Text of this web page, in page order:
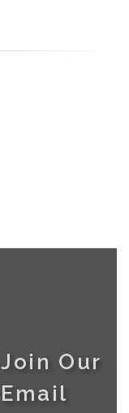
Join Our
Email